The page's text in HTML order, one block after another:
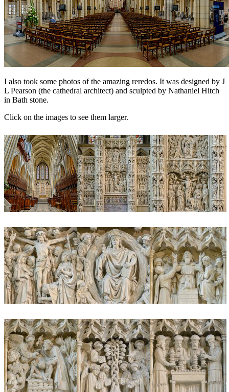
I also took some photos of the amazing reredos. It was designed by J
L Pearson (the cathedral architect) and sculpted by Nathaniel Hitch
in Bath stone.
Click on the images to see them larger.